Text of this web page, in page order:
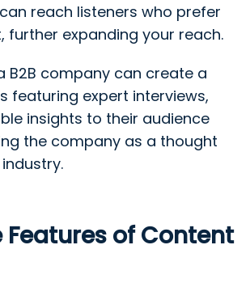
reach listeners who prefer
further expanding your reach.
B2B company can create a
featuring expert interviews,
insights to their audience
the company as a thought
Features of Content